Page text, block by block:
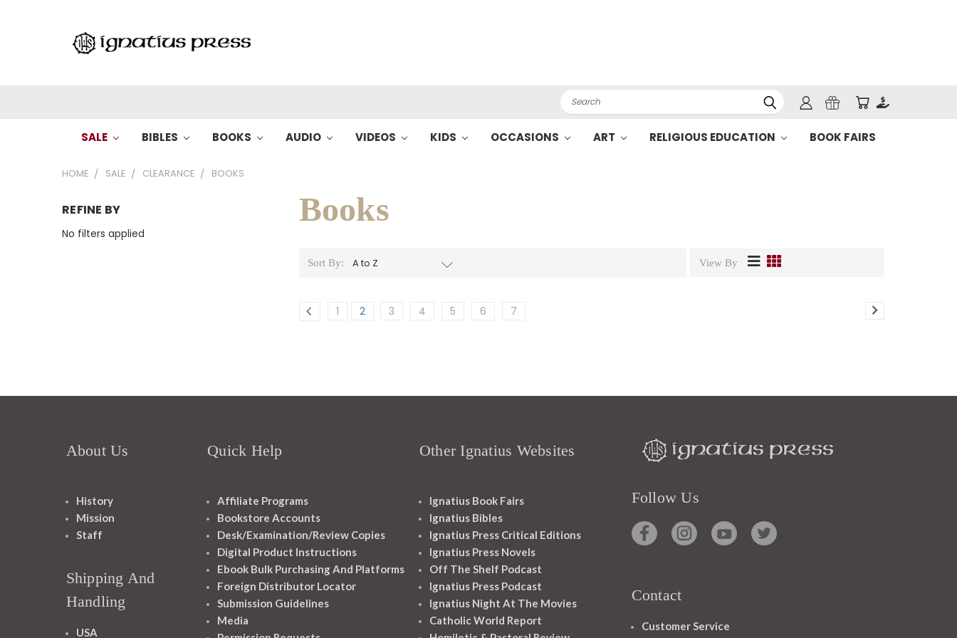
Search
SALE BIBLES BOOKS AUDIO VIDEOS KIDS OCCASIONS ART RELIGIOUS EDUCATION BOOK FAIRS
HOME SALE CLEARANCE BOOKS
REFINE BY
No filters applied
Books
Sort By: View By
1 2 3 4 5 6 7
About Us
History
Mission
Staff
Shipping And
Handling
USA
Quick Help
Affiliate Programs
Bookstore Accounts
Desk/Examination/Review Copies
Digital Product Instructions
Ebook Bulk Purchasing And Platforms
Foreign Distributor Locator
Submission Guidelines
Media
Other Ignatius Websites
Ignatius Book Fairs
Ignatius Bibles
Ignatius Press Critical Editions
Ignatius Press Novels
Off The Shelf Podcast
Ignatius Press Podcast
Ignatius Night At The Movies
Catholic World Report
Follow Us
Contact
Customer Service